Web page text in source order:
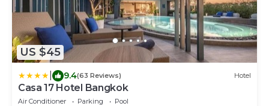
US $45
9.4(63 Reviews) Hotel
Casa 17 Hotel Bangkok
Air Conditioner Parking
Pool